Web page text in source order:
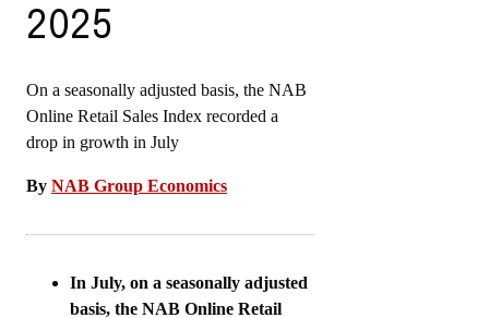
2025
On a seasonally adjusted basis, the NAB
Online Retail Sales Index recorded a
drop in growth in July
By NAB Group Economics
In July, on a seasonally adjusted
basis, the NAB Online Retail